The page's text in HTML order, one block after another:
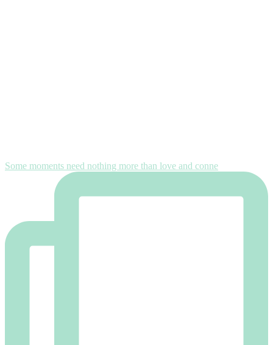
Some moments need nothing more than love and conne